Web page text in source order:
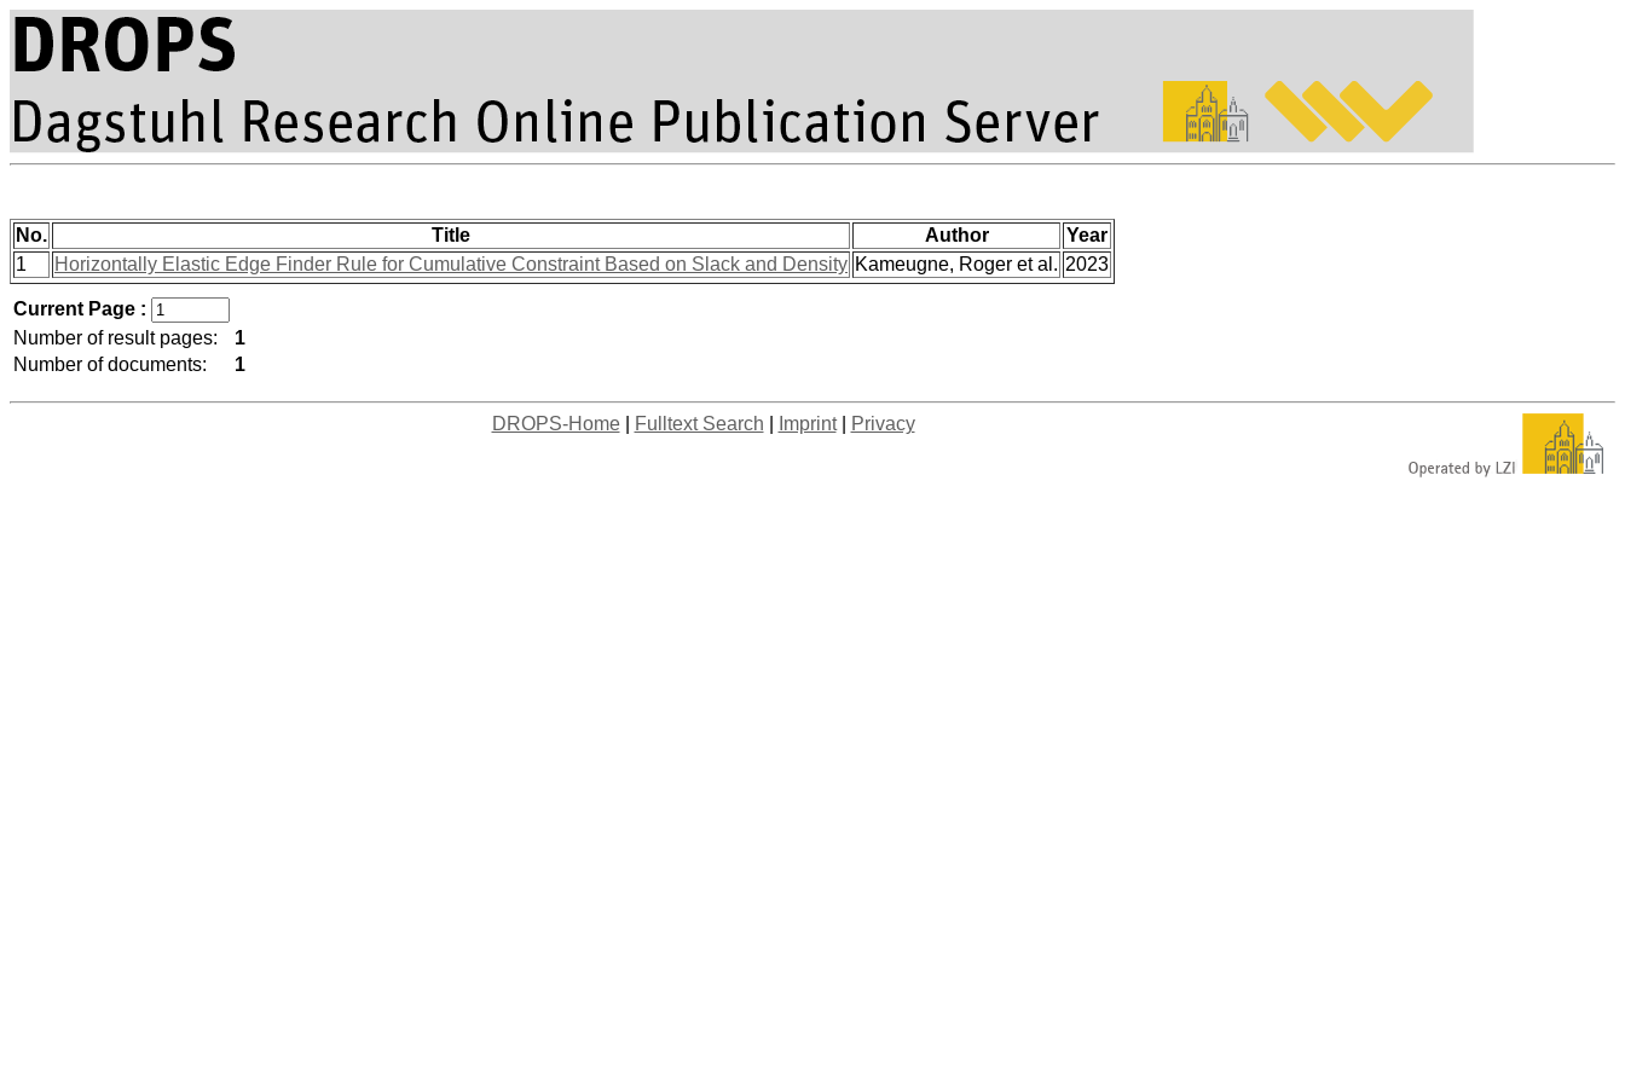
No. Title Author
Year
1
Horizontally Elastic Edge Finder Rule for Cumulative Constraint Based on Slack and Density Kameugne, Roger et al. 2023
Current Page :
Number of result pages:
1
Number of documents:
1
DROPS-Home| Fulltext Search Imprint| Privacy